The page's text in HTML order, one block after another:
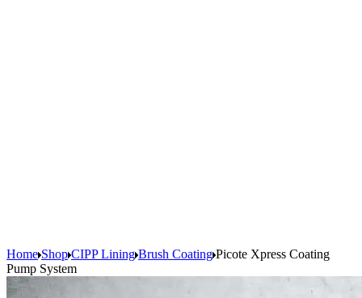
Home Shop CIPP Lining Brush Coating Picote Xpress Coating
Pump System